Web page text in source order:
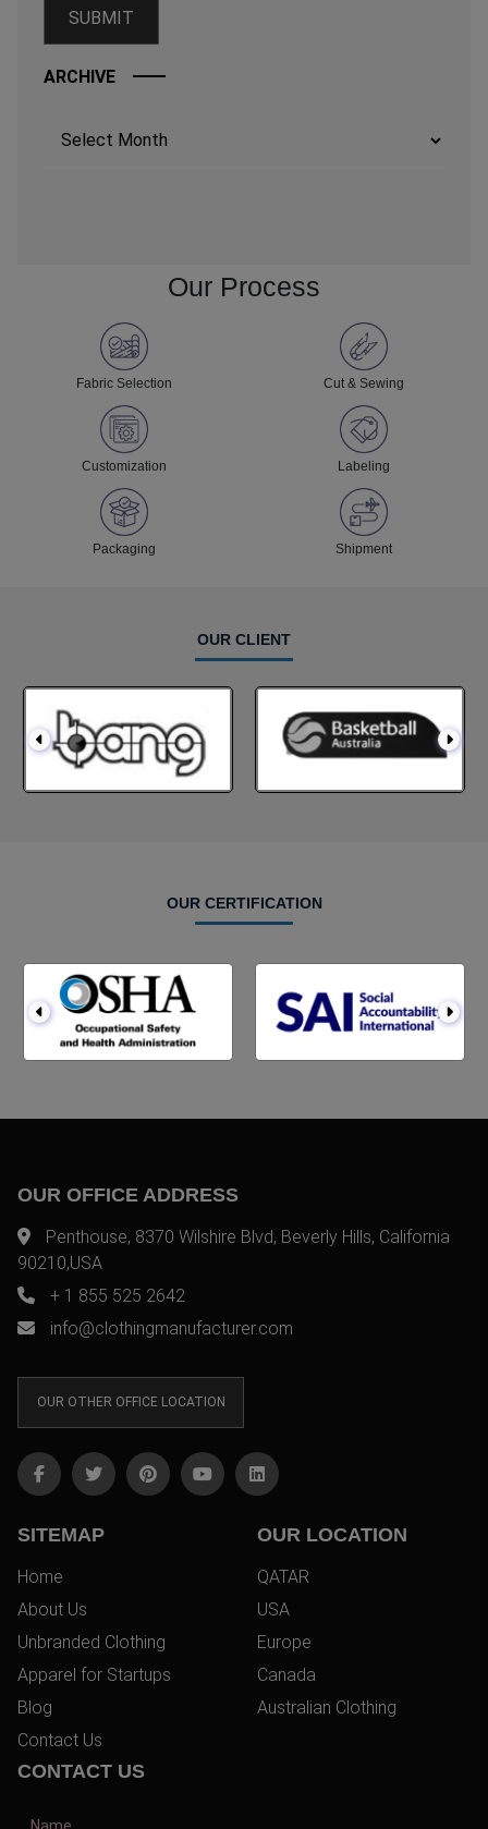
ARCHIVE
Our Process
Fabric Selection Cut & Sewing
Customization Labeling
Packaging Shipment
OUR CLIENT
OUR CERTIFICATION
OUR OFFICE ADDRESS
Penthouse, 8370 Wilshire Blvd, Beverly Hills, California
90210,USA
+ 1 855 525 2642
info@clothingmanufacturer.com
OUR OTHER OFFICE LOCATION
SITEMAP
Home
About Us
Unbranded Clothing
Apparel for Startups
Blog
Contact Us
OUR LOCATION
QATAR
USA
Europe
Canada
Australian Clothing
CONTACT US